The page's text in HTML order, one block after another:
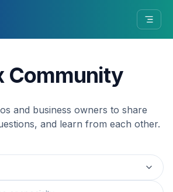
Community
and business owners to share
and learn from each other.